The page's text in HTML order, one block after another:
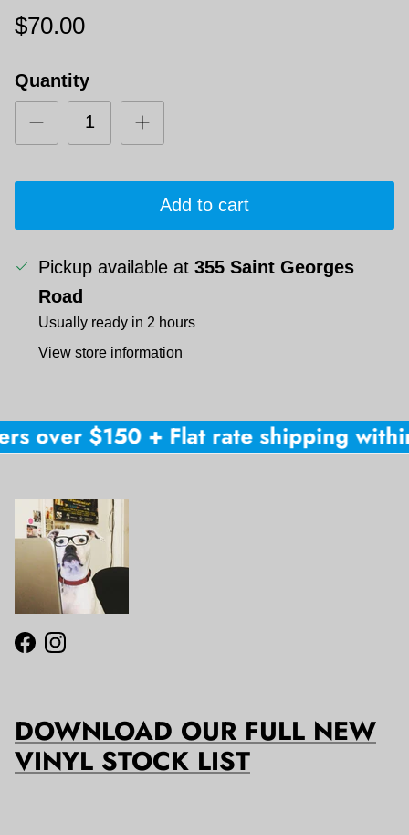
$70.00
Quantity
Add to cart
Pickup available at 355 Saint Georges
Road
Usually ready in 2 hours
View store information
over $150 + Flat rate shipping
Facebook
Instagram
DOWNLOAD OUR FULL NEW
VINYL STOCK LIST